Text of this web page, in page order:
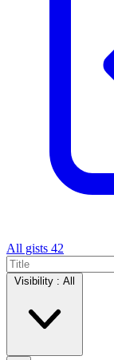
All gists 42
Visibility : All